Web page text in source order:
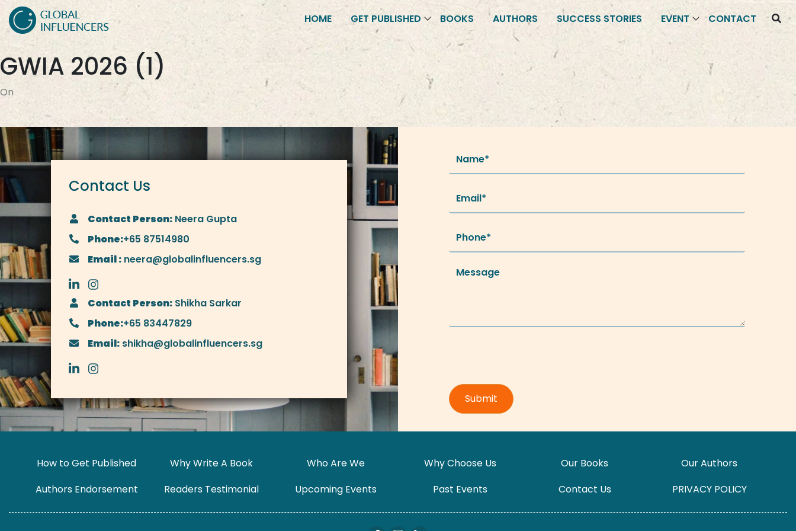
HOME GET PUBLISHED BOOKS AUTHORS SUCCESS STORIES EVENT CONTACT
GWIA 2026 (1)
On
Contact Us
Contact Person: Neera Gupta
Phone:+65 87514980
Email : neera@globalinfluencers.sg
Contact Person: Shikha Sarkar
Phone:+65 83447829
Email: shikha@globalinfluencers.sg
How to Get Published Why Write A Book Who Are We Why Choose Us Our Books
Our Authors
Authors Endorsement
Readers Testimonial Upcoming Events Past Events Contact Us PRIVACY POLICY